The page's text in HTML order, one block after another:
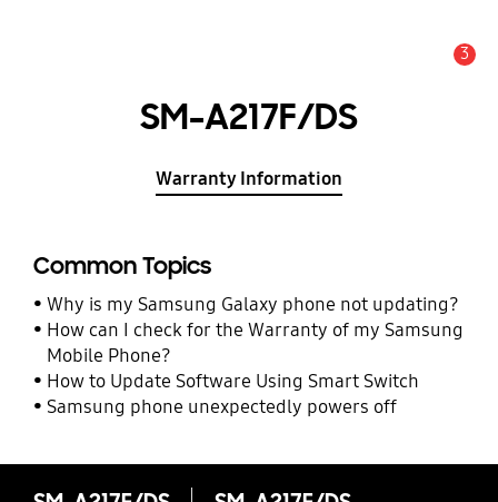
3
SM-A217F/DS
Warranty Information
Common Topics
Why is my Samsung Galaxy phone not updating?
How can I check for the Warranty of my Samsung
Mobile Phone?
How to Update Software Using Smart Switch
Samsung phone unexpectedly powers off